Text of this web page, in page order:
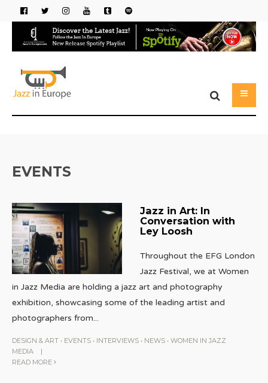
EVENTS
Jazz in Art: In
Conversation with
Ley Loosh
Throughout the EFG London
Jazz Festival, we at Women
in Jazz Media are holding a jazz art and photography
exhibition, showcasing some of the leading artist and
photographers from...
DESIGN & ART • EVENTS • INTERVIEWS • NEWS • WOMEN IN JAZZ
MEDIA
|
READ MORE